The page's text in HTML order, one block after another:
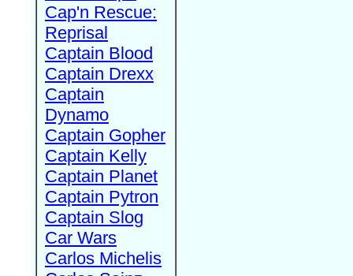
Cap'n Rescue:
Reprisal
Captain Blood
Captain Drexx
Captain
Dynamo
Captain Gopher
Captain Kelly
Captain Planet
Captain Pytron
Captain Slog
Car Wars
Carlos Michelis